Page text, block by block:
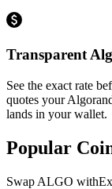
Transparent
See the exact rate
quotes your
lands in your wallet.
Popular
Swap ALGO with